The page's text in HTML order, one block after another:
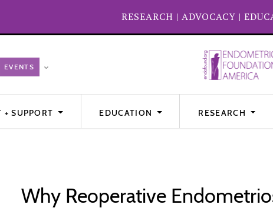
RESEARCH | ADVOCACY |
+ SUPPORT EDUCATION RESEARCH
Why Reoperative